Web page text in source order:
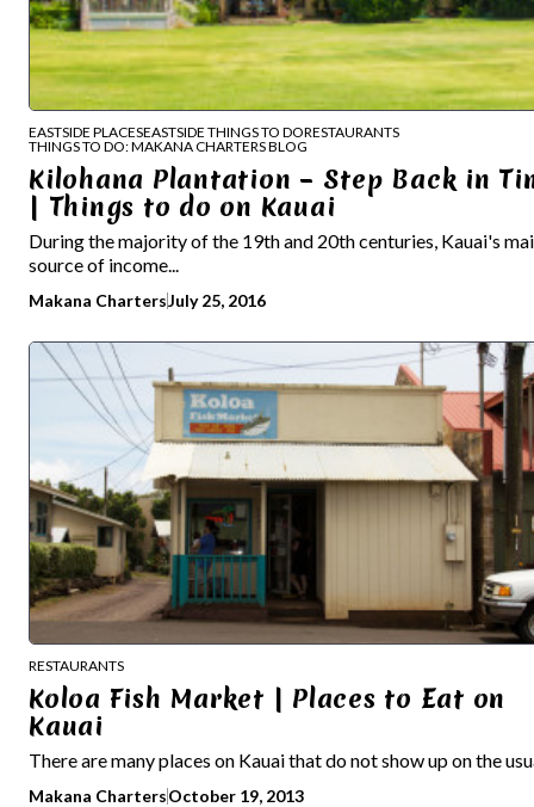
EASTSIDE PLACESEASTSIDE THINGS TO DORESTAURANTS
THINGS TO DO: MAKANA CHARTERS BLOG
Kilohana Plantation – Step Back in
| Things to do on Kauai
During the majority of the 19th and 20th centuries, Kauai's
source of income...
Makana ChartersJuly 25, 2016
RESTAURANTS
Koloa Fish Market | Places to Eat on
Kauai
There are many places on Kauai that do not show up on the
Makana ChartersOctober 19, 2013